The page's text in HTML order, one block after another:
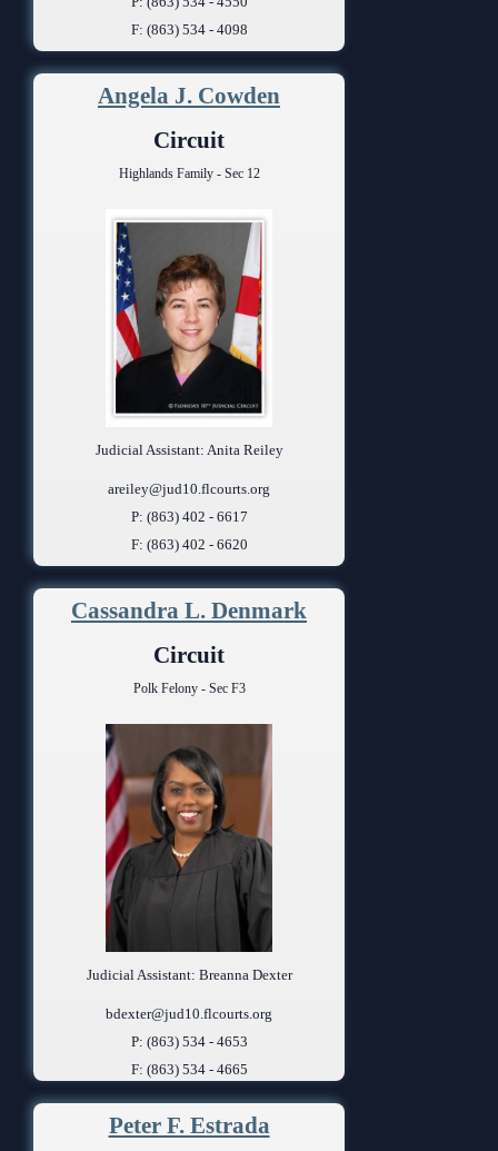
F: (863) 534 - 4098
Angela J. Cowden
Circuit
Highlands Family - Sec 12
Judicial Assistant: Anita Reiley
areiley@jud10.flcourts.org
P: (863) 402 - 6617
F: (863) 402 - 6620
Cassandra L. Denmark
Circuit
Polk Felony - Sec F3
Judicial Assistant: Breanna Dexter
bdexter@jud10.flcourts.org
P: (863) 534 - 4653
F: (863) 534 - 4665
Peter F. Estrada